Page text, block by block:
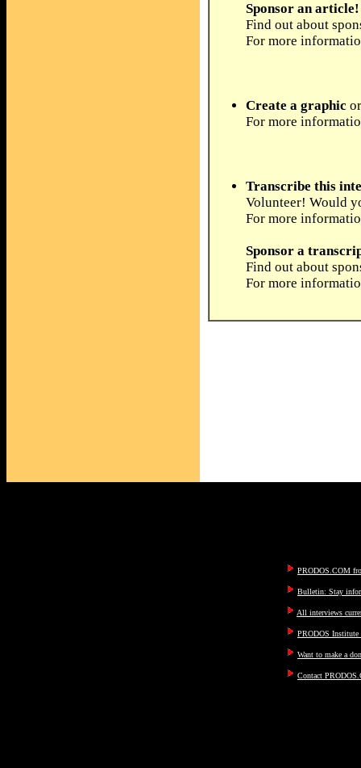
Sponsor an article!
Find out about
For more
Create a graphic
For more
Transcribe this
Volunteer! Would
For more
Sponsor a
Find out about
For more
PRODOS.COM
Bulletin: Stay
All interviews
PRODOS Institute
Want to make a
Contact